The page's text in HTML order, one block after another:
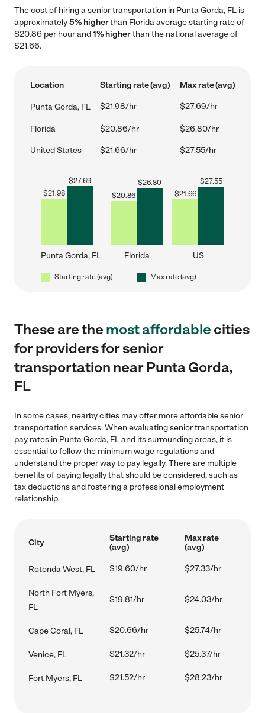
The cost of hiring a senior transportation in Punta Gorda, FL is
approximately5% higherthan Florida average starting rate of
$20.86 per hour and1% higherthan the national average of
$21.66.
Location Starting rate (avg) Max rate (avg)
Punta Gorda, FL $21.98/hr $27.69/hr
Florida $20.86/hr $26.80/hr
United States $21.66/hr $27.55/hr
$21.98
$27.69
Punta Gorda, FL
$20.86
$26.80
Florida
$21.66
$27.55
US
Starting rate (avg) Max rate (avg)
These are themost affordablecities
for providers for senior
transportation near Punta Gorda,
FL
In some cases, nearby cities may offer more affordable senior
transportation services. When evaluating senior transportation
pay rates in Punta Gorda, FL and its surrounding areas, it is
essential to follow the minimum wage regulations and
understand the proper way to pay legally. There are multiple
benefits of paying legally that should be considered, such as
tax deductions and fostering a professional employment
relationship.
City
Starting rate
(avg)
Max rate
(avg)
Rotonda West, FL $19.60/hr $27.33/hr
North Fort Myers,
FL
$19.81/hr $24.03/hr
Cape Coral, FL $20.66/hr $25.74/hr
Venice, FL $21.32/hr $25.37/hr
Fort Myers, FL $21.52/hr $28.23/hr